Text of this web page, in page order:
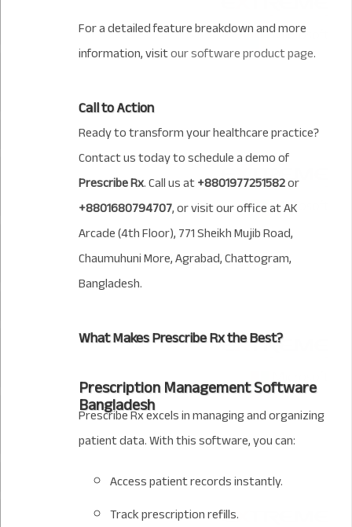
For a detailed feature breakdown and more
information, visitour software product page.
Call to Action
Ready to transform your healthcare practice?
Contact us today to schedule a demo of
Prescribe Rx. Call us at+8801977251582or
+8801680794707, or visit our office at AK
Arcade (4th Floor), 771 Sheikh Mujib Road,
Chaumuhuni More, Agrabad, Chattogram,
Bangladesh.
What Makes Prescribe Rx the Best?
Prescription Management Software
Bangladesh
Prescribe Rx excels in managing and organizing
patient data. With this software, you can:
Access patient records instantly.
Track prescription refills.